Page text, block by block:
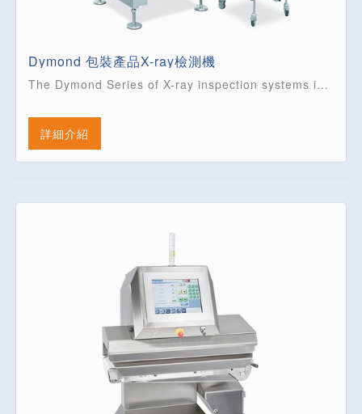
Dymond 包裝產品X-ray檢測機
The Dymond Series of X-ray inspection systems is extremely versatile. Featuring 4 models it is able to cover the majority of applications for inspecting packaged products. With belt widths up to 800 mm it is ideal for multi-lane......
詳細介紹